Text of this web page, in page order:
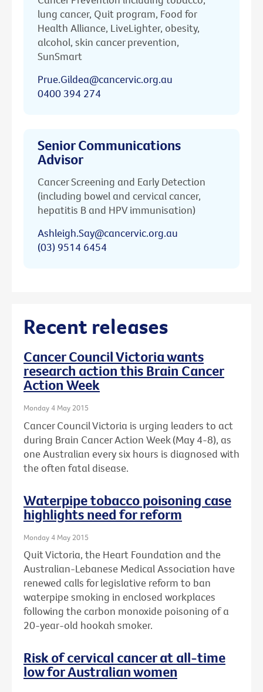
lung cancer, Quit program, Food for
Health Alliance, LiveLighter, obesity,
alcohol, skin cancer prevention,
SunSmart
Prue.Gildea@cancervic.org.au
0400 394 274
Senior Communications
Advisor
Cancer Screening and Early Detection
(including bowel and cervical cancer,
hepatitis B and HPV immunisation)
Ashleigh.Say@cancervic.org.au
(03) 9514 6454
Recent releases
Cancer Council Victoria wants
research action this Brain Cancer
Action Week
Monday 4 May 2015
Cancer Council Victoria is urging leaders to act
during Brain Cancer Action Week (May 4-8), as
one Australian every six hours is diagnosed with
the often fatal disease.
Waterpipe tobacco poisoning case
highlights need for reform
Monday 4 May 2015
Quit Victoria, the Heart Foundation and the
Australian-Lebanese Medical Association have
renewed calls for legislative reform to ban
waterpipe smoking in enclosed workplaces
following the carbon monoxide poisoning of a
20-year-old hookah smoker.
Risk of cervical cancer at all-time
low for Australian women